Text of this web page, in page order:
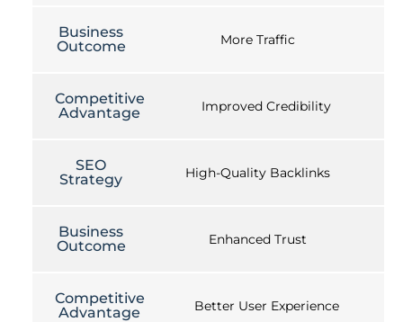
Business
Outcome
More Traffic
Competitive
Advantage
Improved Credibility
SEO
Strategy
High-Quality Backlinks
Business
Outcome
Enhanced Trust
Competitive
Advantage
Better User Experience